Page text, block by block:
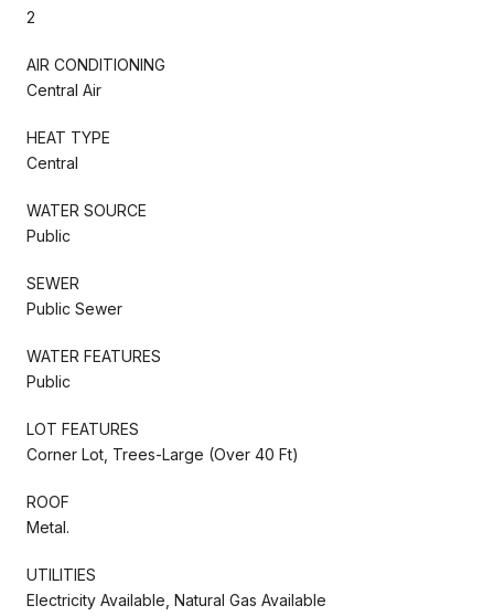
2
AIR CONDITIONING
Central Air
HEAT TYPE
Central
WATER SOURCE
Public
SEWER
Public Sewer
WATER FEATURES
Public
LOT FEATURES
Corner Lot, Trees-Large (Over 40 Ft)
ROOF
Metal.
UTILITIES
Electricity Available, Natural Gas Available